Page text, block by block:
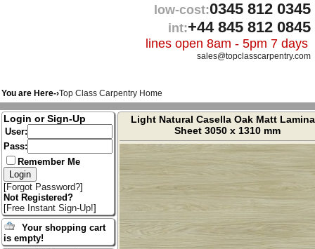
low-cost:0345 812 0345
int:+44 845 812 0845
lines open 8am - 5pm 7 days
sales@topclasscarpentry.com
You are Here-›Top Class Carpentry Home
Light Natural Casella Oak Matt
Sheet 3050 x 1310 mm
Login or Sign-Up
User:
Pass:
Remember Me
[Forgot Password?]
Not Registered?
[Free Instant Sign-Up!]
Your shopping cart
is empty!